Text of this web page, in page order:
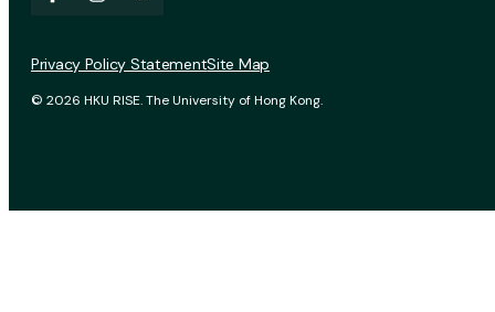
© 2026 HKU RISE. The University of Hong Kong.
Privacy Policy StatementSite Map